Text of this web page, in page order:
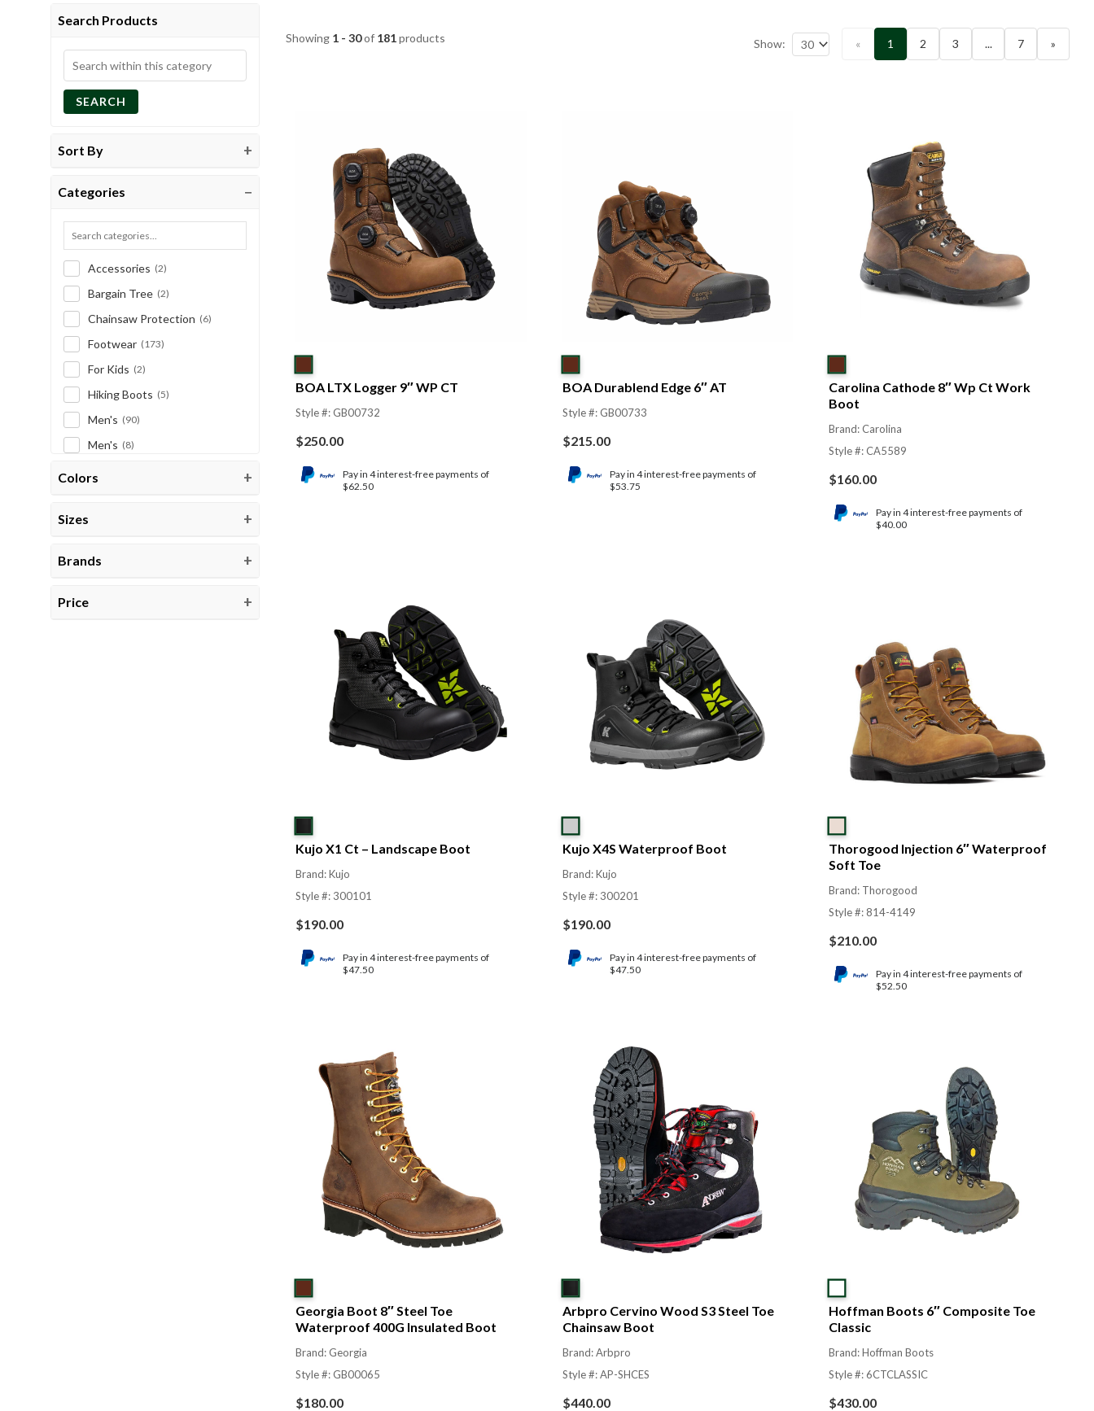
Search Products
Search
within
thisSEARCH
Sort By
Categories
Accessories (2)
Bargain Tree (2)
Chainsaw Protection (6)
Footwear (173)
For Kids (2)
Hiking Boots (5)
Men's (90)
Men's (8)
Colors
Sizes
Brands
Price
Showing 1 - 30of 181products Show: « 1 2 3 ... 7 »
BOA LTX Logger 9″ WP CT
Style #: GB00732
$250.00
Pay in 4 interest-free payments of
$62.50
BOA Durablend Edge 6″ AT
Style #: GB00733
$215.00
Pay in 4 interest-free payments of
$53.75
Carolina Cathode 8″ Wp Ct Work
Boot
Brand: Carolina
Style #: CA5589
$160.00
Pay in 4 interest-free payments of
$40.00
Kujo X1 Ct – Landscape Boot
Brand: Kujo
Style #: 300101
$190.00
Pay in 4 interest-free payments of
$47.50
Kujo X4S Waterproof Boot
Brand: Kujo
Style #: 300201
$190.00
Pay in 4 interest-free payments of
$47.50
Thorogood Injection 6″ Waterproof
Soft Toe
Brand: Thorogood
Style #: 814-4149
$210.00
Pay in 4 interest-free payments of
$52.50
Georgia Boot 8″ Steel Toe
Waterproof 400G Insulated Boot
Brand: Georgia
Style #: GB00065
$180.00
Arbpro Cervino Wood S3 Steel Toe
Chainsaw Boot
Brand: Arbpro
Style #: AP-SHCES
$440.00
Hoffman Boots 6″ Composite Toe
Classic
Brand: Hoffman Boots
Style #: 6CTCLASSIC
$430.00